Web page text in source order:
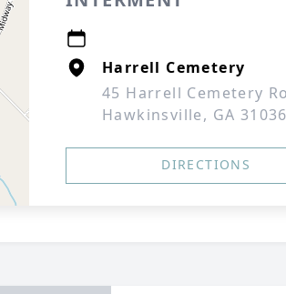
Harrell Cemetery
45 Harrell Cemetery
Hawkinsville, GA 31036
DIRECTIONS